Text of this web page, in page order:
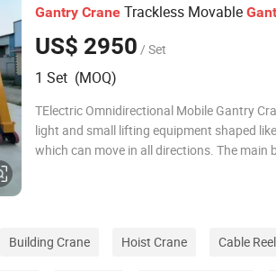
Gantry Crane Trackless Movable
Outdoor Construction Steel Lifting
US$ 2950 / Set
1 Set (MOQ)
TElectric Omnidirectional Mobile Gantry
light and small lifting equipment shaped
which can move in all directions. The main
Building Crane Hoist Crane Cable Reel